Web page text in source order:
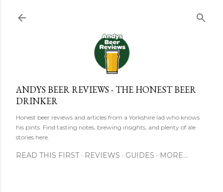
ANDYS BEER REVIEWS - THE HONEST BEER
DRINKER
Honest beer reviews and articles from a Yorkshire lad who knows
his pints. Find tasting notes, brewing insights, and plenty of ale
stories here.
READ THIS FIRST REVIEWS GUIDES MORE…